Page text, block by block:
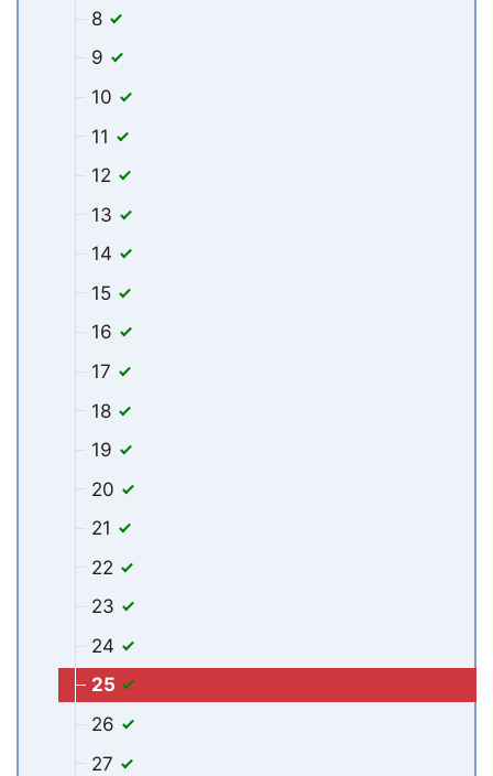
8
9
10
11
12
13
14
15
16
17
18
19
20
21
22
23
24
25
26
27